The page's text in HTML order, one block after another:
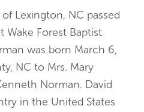
Lexington, NC passed
Wake Forest Baptist
was born March 6,
NC to Mrs. Mary
Norman. David
in the United States